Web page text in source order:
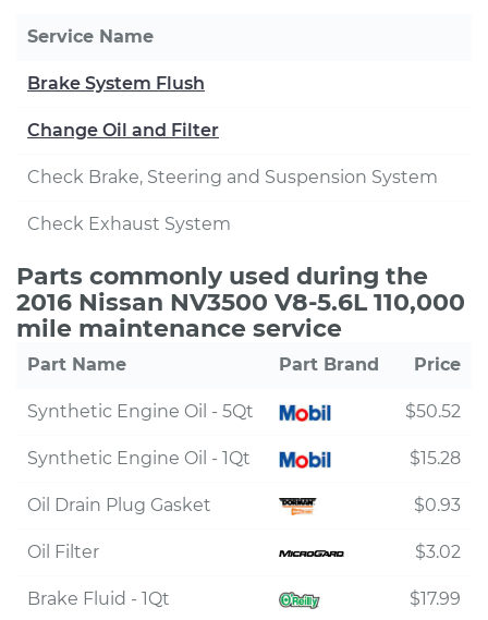
Service Name
Brake System Flush
Change Oil and Filter
Check Brake, Steering and Suspension System
Check Exhaust System
Parts commonly used during the
2016 Nissan NV3500 V8-5.6L 110,000
mile maintenance service
Part Name Part Brand Price
Synthetic Engine Oil - 5Qt $50.52
Synthetic Engine Oil - 1Qt $15.28
Oil Drain Plug Gasket $0.93
Oil Filter $3.02
Brake Fluid - 1Qt $17.99